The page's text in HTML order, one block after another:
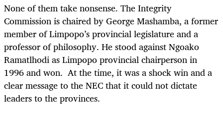
None of them take nonsense. The Integrity
Commission is chaired by George Mashamba, a former
member of Limpopo’s provincial legislature and a
professor of philosophy. He stood against Ngoako
Ramatlhodi as Limpopo provincial chairperson in
1996 and won. At the time, it was a shock win and a
clear message to the NEC that it could not dictate
leaders to the provinces.